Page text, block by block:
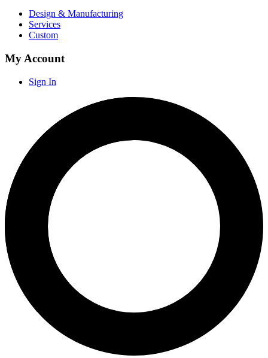
Design & Manufacturing
Services
Custom
My Account
Sign In